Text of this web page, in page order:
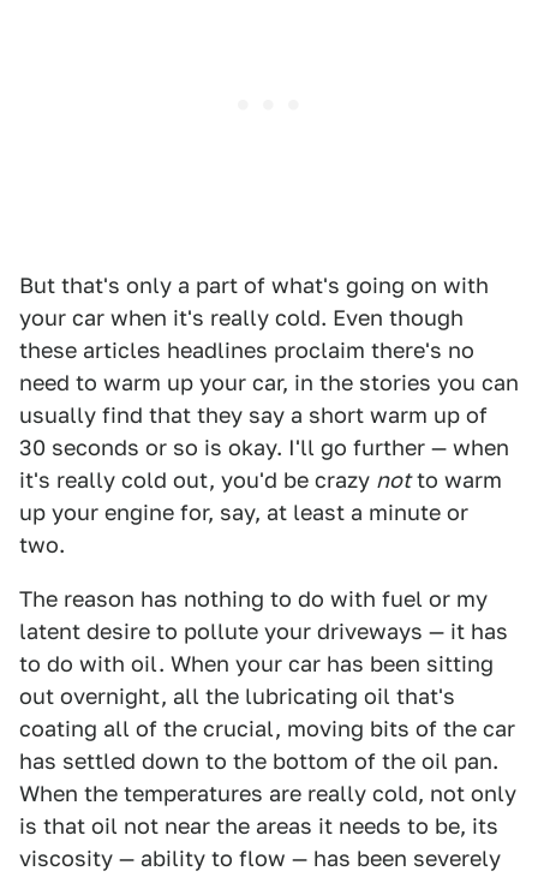
But that's only a part of what's going on with
your car when it's really cold. Even though
these articles headlines proclaim there's no
need to warm up your car, in the stories you can
usually find that they say a short warm up of
30 seconds or so is okay. I'll go further — when
it's really cold out, you'd be crazy notto warm
up your engine for, say, at least a minute or
two.
The reason has nothing to do with fuel or my
latent desire to pollute your driveways — it has
to do with oil. When your car has been sitting
out overnight, all the lubricating oil that's
coating all of the crucial, moving bits of the car
has settled down to the bottom of the oil pan.
When the temperatures are really cold, not only
is that oil not near the areas it needs to be, its
viscosity — ability to flow — has been severely